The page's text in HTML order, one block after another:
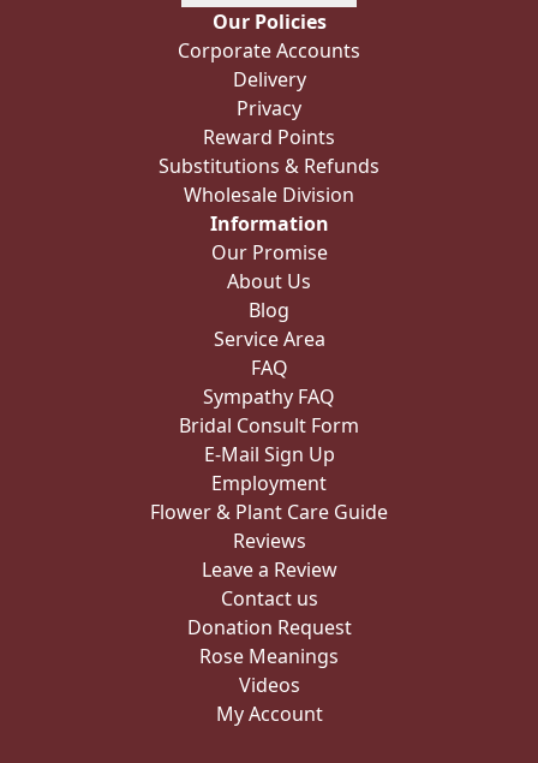
Our Policies
Corporate Accounts
Delivery
Privacy
Reward Points
Substitutions & Refunds
Wholesale Division
Information
Our Promise
About Us
Blog
Service Area
FAQ
Sympathy FAQ
Bridal Consult Form
E-Mail Sign Up
Employment
Flower & Plant Care Guide
Reviews
Leave a Review
Contact us
Donation Request
Rose Meanings
Videos
My Account